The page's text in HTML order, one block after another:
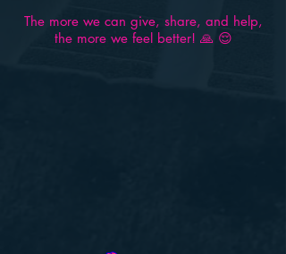
The more we can give, share, and help,
the more we feel better! 🙏 😌